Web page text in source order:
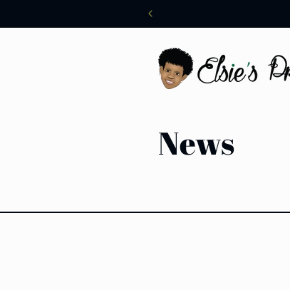
News